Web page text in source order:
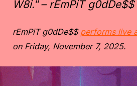
W8i." – rEmPiT g0dDe$$
rEmPiT g0dDe$$ performs live
on Friday, November 7, 2025.